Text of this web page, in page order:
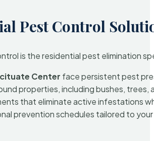
Pest Control
is the residential pest elimination
Center face persistent pest
properties, including bushes,
that eliminate active infestations
prevention schedules tailored to